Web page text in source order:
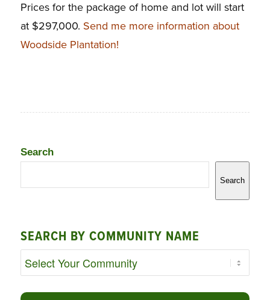
Prices for the package of home and lot will start
at $297,000. Send me more information about
Woodside Plantation!
Search
Search
SEARCH BY COMMUNITY NAME